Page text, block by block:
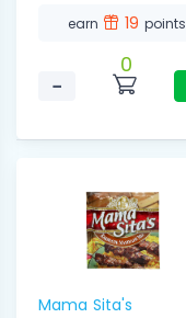
earn 19 points
−
0
Mama Sita's